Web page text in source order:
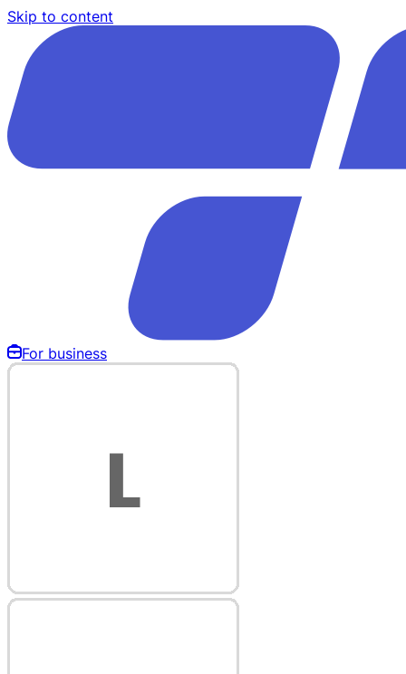
Skip to content
For business